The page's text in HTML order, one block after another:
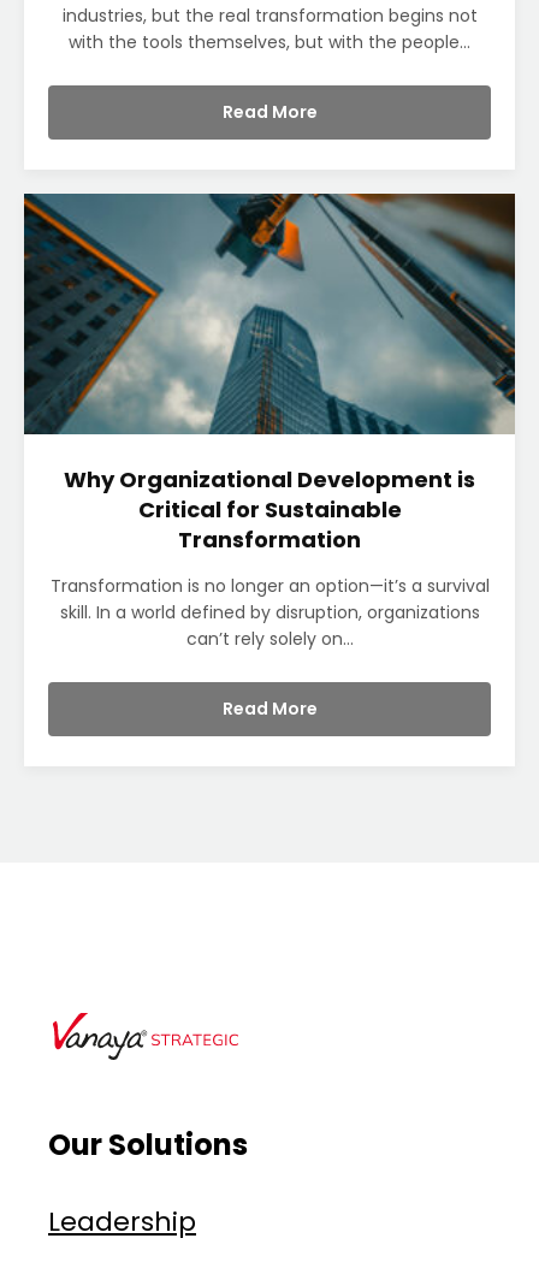
industries, but the real transformation begins not
with the tools themselves, but with the people...
Read More
Why Organizational Development is
Critical for Sustainable
Transformation
Transformation is no longer an option—it’s a survival
skill. In a world defined by disruption, organizations
can’t rely solely on...
Read More
Our Solutions
Leadership